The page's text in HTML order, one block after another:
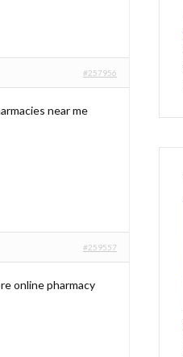
#257956
near me
#259557
online pharmacy